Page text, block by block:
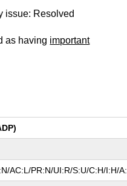
issue: Resolved
as having important
AC:L/PR:N/UI:R/S:U/C:H/I:H/